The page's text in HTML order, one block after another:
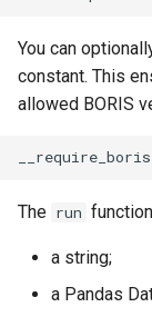
You can
constant. This
allowed BORIS
The run
a string;
a Pandas